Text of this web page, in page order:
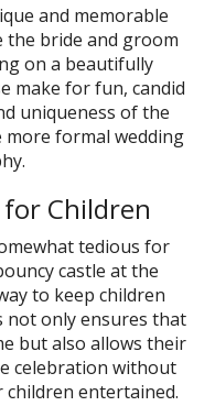
and memorable
bride and groom
on a beautifully
make for fun, candid
uniqueness of the
formal wedding
Children
tedious for
castle at the
to keep children
not only ensures that
but also allows their
celebration without
entertained.